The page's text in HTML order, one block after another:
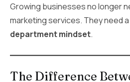
Growing businesses no longer
marketing services. They need a
department mindset.
The Difference